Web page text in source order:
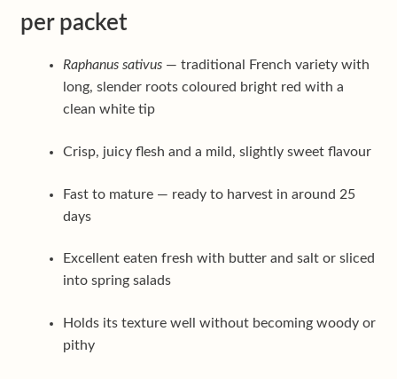
per packet
Raphanus sativus— traditional French variety with
long, slender roots coloured bright red with a
clean white tip
Crisp, juicy flesh and a mild, slightly sweet flavour
Fast to mature — ready to harvest in around 25
days
Excellent eaten fresh with butter and salt or sliced
into spring salads
Holds its texture well without becoming woody or
pithy